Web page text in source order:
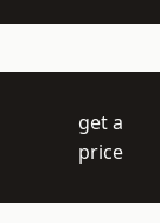
get a
price